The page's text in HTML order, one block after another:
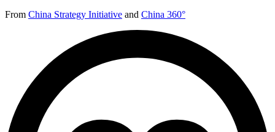
From China Strategy Initiative and China 360°